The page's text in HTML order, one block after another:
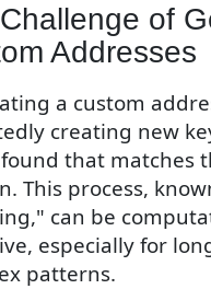
of
Addresses
a custom
creating new
that matches
This process,
can be
especially for
patterns.